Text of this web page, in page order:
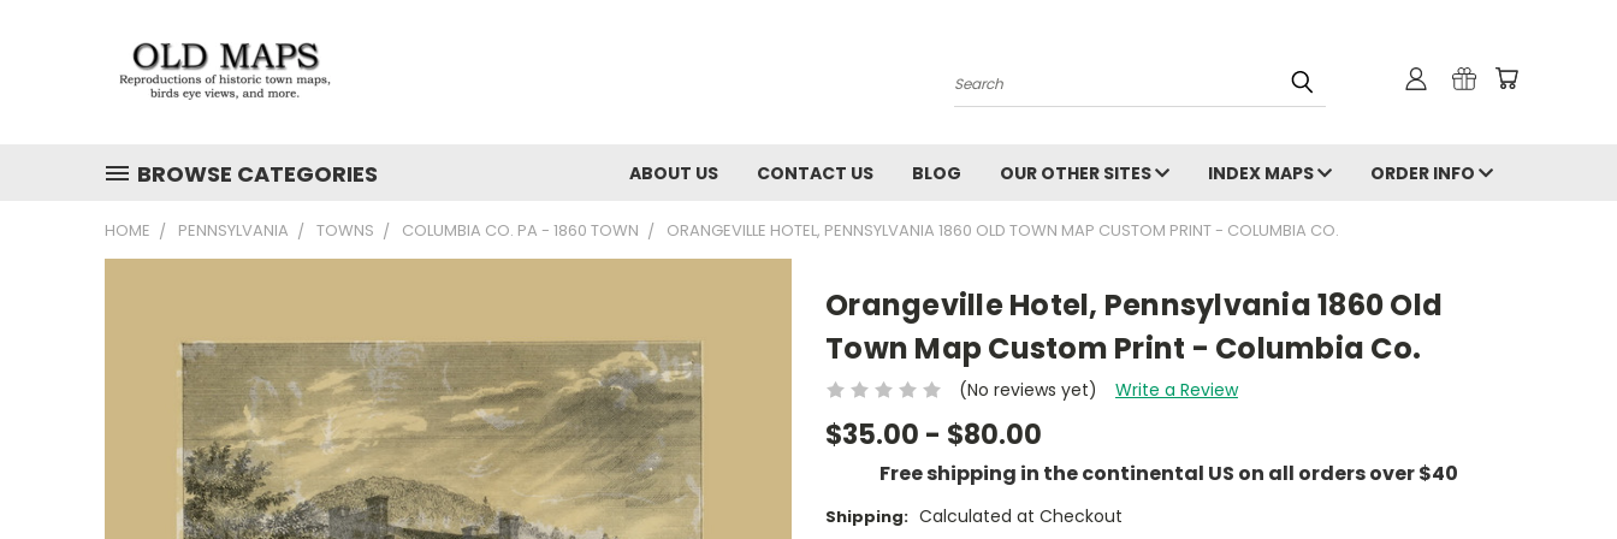
Search
BROWSE CATEGORIES ABOUT US CONTACT US BLOG OUR OTHER SITES INDEX MAPS ORDER INFO
HOME PENNSYLVANIA TOWNS COLUMBIA CO. PA - 1860 TOWN ORANGEVILLE HOTEL, PENNSYLVANIA 1860 OLD TOWN MAP CUSTOM PRINT - COLUMBIA CO.
Orangeville Hotel, Pennsylvania 1860 Old
Town Map Custom Print - Columbia Co.
(No reviews yet) Write a Review
$35.00 - $80.00
Free shipping in the continental US on all orders over $40
Shipping: Calculated at Checkout